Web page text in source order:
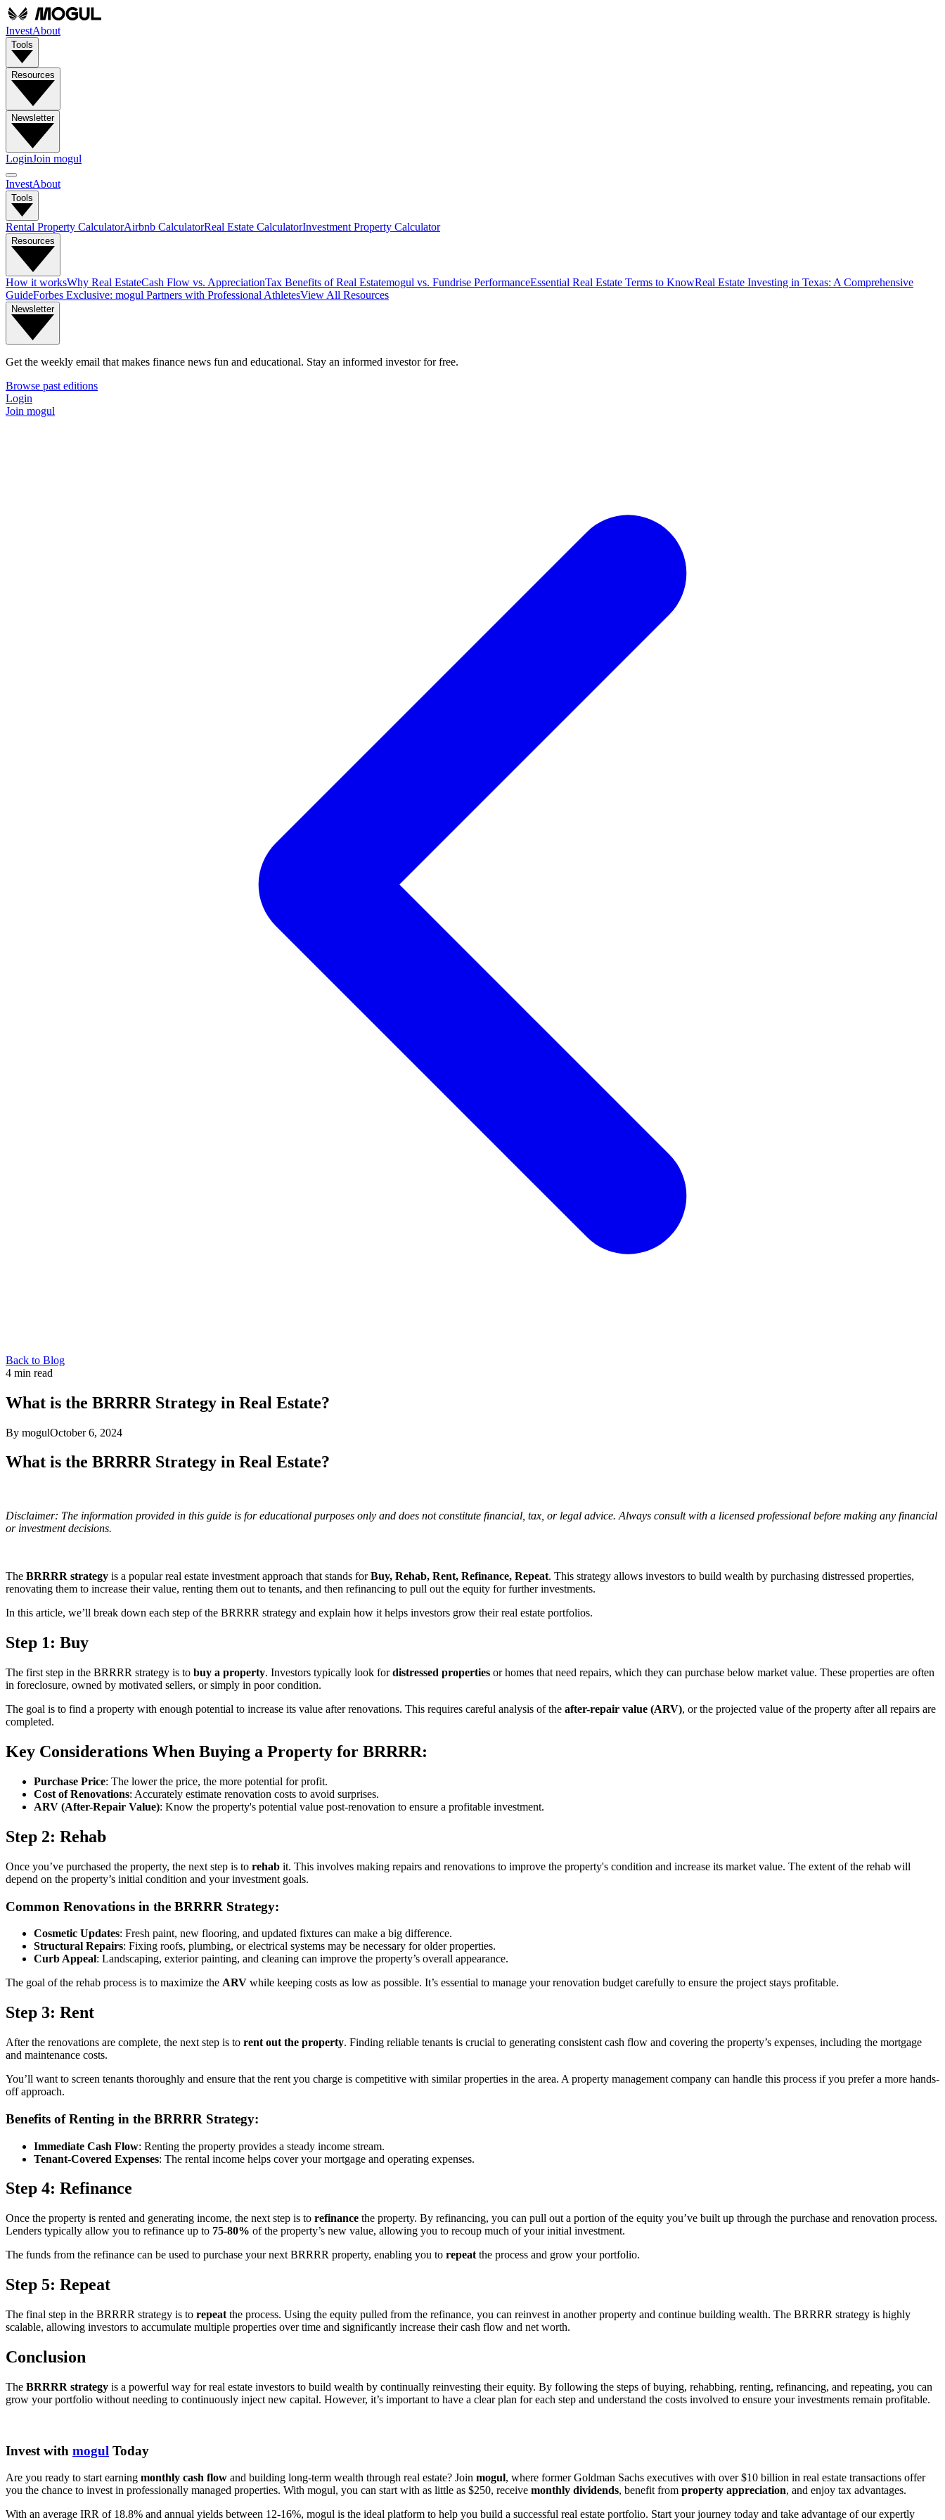
InvestAbout
Tools
Resources
Newsletter
LoginJoin mogul
InvestAbout
Tools
Rental Property CalculatorAirbnb CalculatorReal Estate CalculatorInvestment Property Calculator
Resources
How it worksWhy Real EstateCash Flow vs. AppreciationTax Benefits of Real Estatemogul vs. Fundrise PerformanceEssential Real Estate Terms to KnowReal Estate Investing in Texas: A Comprehensive
GuideForbes Exclusive: mogul Partners with Professional AthletesView All Resources
Newsletter
Get the weekly email that makes finance news fun and educational. Stay an informed investor for free.
Browse past editions
Login
Join mogul
Back to Blog
4 min read
What is the BRRRR Strategy in Real Estate?
By mogulOctober 6, 2024
What is the BRRRR Strategy in Real Estate?
Disclaimer: The information provided in this guide is for educational purposes only and does not constitute financial, tax, or legal advice. Always consult with a licensed professional before making any financial
or investment decisions.
The BRRRR strategy is a popular real estate investment approach that stands forBuy, Rehab, Rent, Refinance, Repeat. This strategy allows investors to build wealth by purchasing distressed properties,
renovating them to increase their value, renting them out to tenants, and then refinancing to pull out the equity for further investments.
In this article, we’ll break down each step of the BRRRR strategy and explain how it helps investors grow their real estate portfolios.
Step 1: Buy
The first step in the BRRRR strategy is to buy a property. Investors typically look fordistressed properties or homes that need repairs, which they can purchase below market value. These properties are often
in foreclosure, owned by motivated sellers, or simply in poor condition.
The goal is to find a property with enough potential to increase its value after renovations. This requires careful analysis of the after-repair value (ARV), or the projected value of the property after all repairs are
completed.
Key Considerations When Buying a Property for BRRRR:
Purchase Price: The lower the price, the more potential for profit.
Cost of Renovations: Accurately estimate renovation costs to avoid surprises.
ARV (After-Repair Value): Know the property's potential value post-renovation to ensure a profitable investment.
Step 2: Rehab
Once you’ve purchased the property, the next step is to rehab it. This involves making repairs and renovations to improve the property's condition and increase its market value. The extent of the rehab will
depend on the property’s initial condition and your investment goals.
Common Renovations in the BRRRR Strategy:
Cosmetic Updates: Fresh paint, new flooring, and updated fixtures can make a big difference.
Structural Repairs: Fixing roofs, plumbing, or electrical systems may be necessary for older properties.
Curb Appeal: Landscaping, exterior painting, and cleaning can improve the property’s overall appearance.
The goal of the rehab process is to maximize the ARV while keeping costs as low as possible. It’s essential to manage your renovation budget carefully to ensure the project stays profitable.
Step 3: Rent
After the renovations are complete, the next step is to rent out the property. Finding reliable tenants is crucial to generating consistent cash flow and covering the property’s expenses, including the mortgage
and maintenance costs.
You’ll want to screen tenants thoroughly and ensure that the rent you charge is competitive with similar properties in the area. A property management company can handle this process if you prefer a more hands-
off approach.
Benefits of Renting in the BRRRR Strategy:
Immediate Cash Flow: Renting the property provides a steady income stream.
Tenant-Covered Expenses: The rental income helps cover your mortgage and operating expenses.
Step 4: Refinance
Once the property is rented and generating income, the next step is to refinance the property. By refinancing, you can pull out a portion of the equity you’ve built up through the purchase and renovation process.
Lenders typically allow you to refinance up to 75-80% of the property’s new value, allowing you to recoup much of your initial investment.
The funds from the refinance can be used to purchase your next BRRRR property, enabling you to repeat the process and grow your portfolio.
Step 5: Repeat
The final step in the BRRRR strategy is to repeat the process. Using the equity pulled from the refinance, you can reinvest in another property and continue building wealth. The BRRRR strategy is highly
scalable, allowing investors to accumulate multiple properties over time and significantly increase their cash flow and net worth.
Conclusion
The BRRRR strategy is a powerful way for real estate investors to build wealth by continually reinvesting their equity. By following the steps of buying, rehabbing, renting, refinancing, and repeating, you can
grow your portfolio without needing to continuously inject new capital. However, it’s important to have a clear plan for each step and understand the costs involved to ensure your investments remain profitable.
Invest with mogul Today
Are you ready to start earning monthly cash flow and building long-term wealth through real estate? Join mogul, where former Goldman Sachs executives with over $10 billion in real estate transactions offer
you the chance to invest in professionally managed properties. With mogul, you can start with as little as $250, receive monthly dividends, benefit from property appreciation, and enjoy tax advantages.
With an average IRR of 18.8% and annual yields between 12-16%, mogul is the ideal platform to help you build a successful real estate portfolio. Start your journey today and take advantage of our expertly